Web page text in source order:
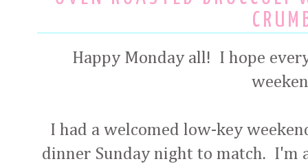
Happy Monday all! I hope
I had a welcomed low-key
dinner Sunday night to match. I'm